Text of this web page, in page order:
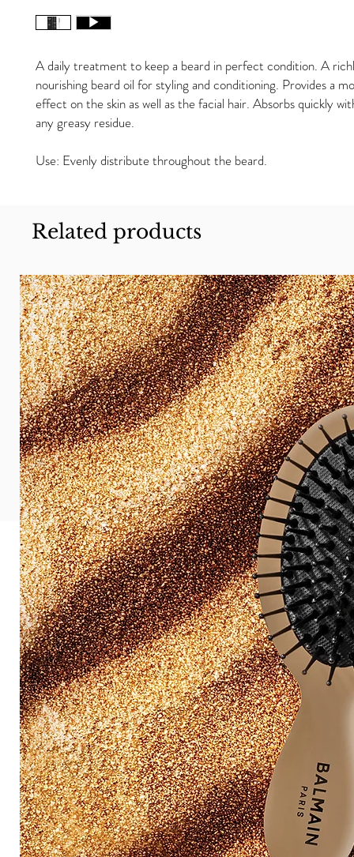
A daily treatment to keep a beard in perfect condition. A
nourishing beard oil for styling and conditioning. Provides a
effect on the skin as well as the facial hair. Absorbs quickly
any greasy residue.
Use: Evenly distribute throughout the beard.
Related products